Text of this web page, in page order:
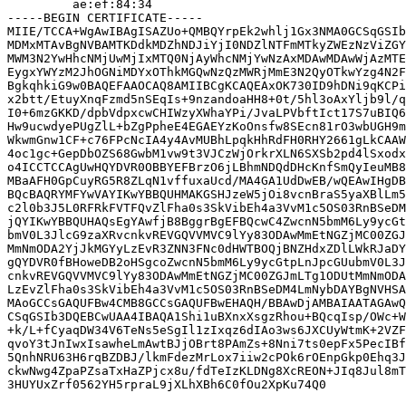
         ae:ef:84:34
-----BEGIN CERTIFICATE-----
MIIE/
x2btt/EtuyXnqFzmd5nSEqIs+9nzandoaHH8+0t/5hl3oAxYljb9l/
I0+6mzGKKD/dpbVdpxcwCHIWzyXWhaYPi/
MBaAFH0GpCuyRG5R8ZLqN1vffuxaUcd/MA4GA1UdDwEB/
MAoGCCsGAQUFBw4CMB8GCCsGAQUFBwEHAQH/
CSqGSIb3DQEBCwUAA4IBAQA1Shi1uBXnxXsgzRhou+BQcqIsp/
+k/
5QnhNRU63H6rqBZDBJ/
ckwNwg4ZpaPZsaTxHaZPjcx8u/
3HUYUxZrf0562YH5rpraL9jXLhXBh6C0fOu2XpKu74Q0